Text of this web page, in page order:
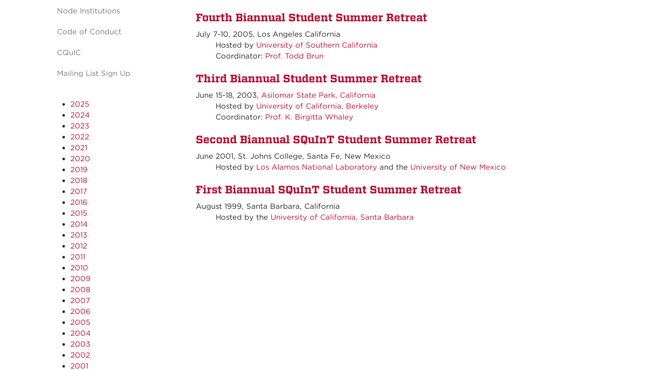
Fourth Biannual Student Summer Retreat
July 7-10, 2005, Los Angeles California
Hosted by University of Southern California
Coordinator: Prof. Todd Brun
Third Biannual Student Summer Retreat
June 15-18, 2003, Asilomar State Park, California
Hosted by University of California, Berkeley
Coordinator: Prof. K. Birgitta Whaley
Second Biannual SQuInT Student Summer Retreat
June 2001, St. Johns College, Santa Fe, New Mexico
Hosted by Los Alamos National Laboratoryand the University of New Mexico
First Biannual SQuInT Student Summer Retreat
August 1999, Santa Barbara, California
Hosted by the University of California, Santa Barbara
Node Institutions
Code of Conduct
CQuIC
Mailing List Sign Up
2025
2024
2023
2022
2021
2020
2019
2018
2017
2016
2015
2014
2013
2012
2011
2010
2009
2008
2007
2006
2005
2004
2003
2002
2001